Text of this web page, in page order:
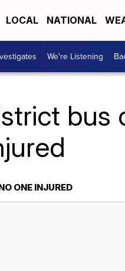
LOCAL NATIONAL
We're Listening
bus
ONE INJURED